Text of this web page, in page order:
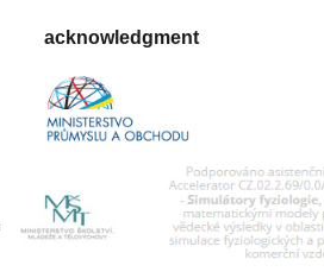
acknowledgment